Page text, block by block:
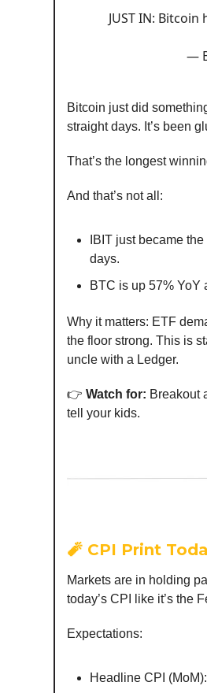
JUST IN:
—
Bitcoin just did
straight days. It’s been
That’s the longest
And that’s not all:
IBIT just became
days.
BTC is up 57% YoY
Why it matters: ETF
the floor strong. This is
uncle with a Ledger.
👉 Watch for: Breakout
tell your kids.
🧨 CPI Print
Markets are in holding
today’s CPI like it’s the
Expectations:
Headline CPI